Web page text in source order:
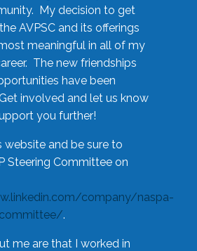
My decision to get
AVPSC and its offerings
meaningful in all of my
The new friendships
have been
involved and let us know
you further!
website and be sure to
Steering Committee on
company/naspa-
.
me are that I worked in